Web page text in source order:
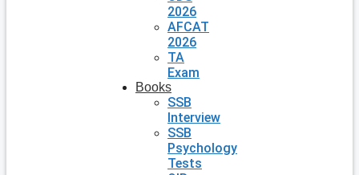
2026
AFCAT
2026
TA
Exam
Books
SSB
Interview
SSB
Psychology
Tests